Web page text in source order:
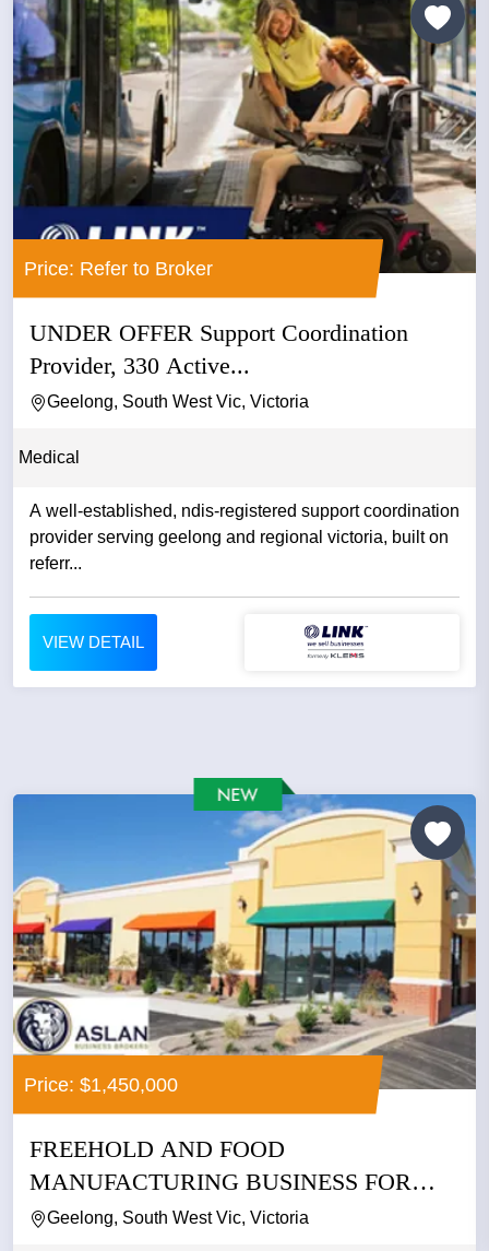
Price: Refer to Broker
UNDER OFFER Support Coordination
Provider, 330 Active...
Geelong, South West Vic, Victoria
Medical
A well-established, ndis-registered support coordination
provider serving geelong and regional victoria, built on
referr...
VIEW DETAIL
Price: $1,450,000
FREEHOLD AND FOOD
MANUFACTURING BUSINESS FOR
SALE
Geelong, South West Vic, Victoria